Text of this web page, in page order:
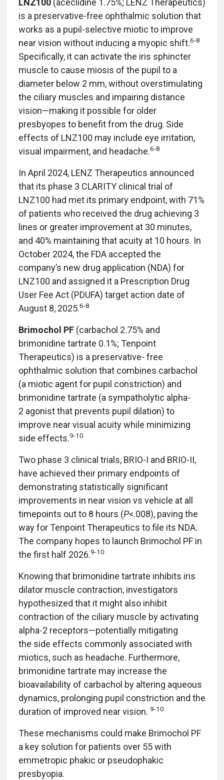
LNZ100 (aceclidine 1.75%; LENZ Therapeutics)
is a preservative-free ophthalmic solution that
works as a pupil-selective miotic to improve
near vision without inducing a myopic shift.6-8
Specifically, it can activate the iris sphincter
muscle to cause miosis of the pupil to a
diameter below 2 mm, without overstimulating
the ciliary muscles and impairing distance
vision—making it possible for older
presbyopes to benefit from the drug. Side
effects of LNZ100 may include eye irritation,
visual impairment, and headache.6-8
In April 2024, LENZ Therapeutics announced
that its phase 3 CLARITY clinical trial of
LNZ100 had met its primary endpoint, with 71%
of patients who received the drug achieving 3
lines or greater improvement at 30 minutes,
and 40% maintaining that acuity at 10 hours. In
October 2024, the FDA accepted the
company’s new drug application (NDA) for
LNZ100 and assigned it a Prescription Drug
User Fee Act (PDUFA) target action date of
August 8, 2025.6-8
Brimochol PF (carbachol 2.75% and
brimonidine tartrate 0.1%; Tenpoint
Therapeutics) is a preservative- free
ophthalmic solution that combines carbachol
(a miotic agent for pupil constriction) and
brimonidine tartrate (a sympatholytic alpha-
2 agonist that prevents pupil dilation) to
improve near visual acuity while minimizing
side effects.9-10
Two phase 3 clinical trials, BRIO-I and BRIO-II,
have achieved their primary endpoints of
demonstrating statistically significant
improvements in near vision vs vehicle at all
timepoints out to 8 hours (P<.008), paving the
way for Tenpoint Therapeutics to file its NDA.
The company hopes to launch Brimochol PF in
the first half 2026.9-10
Knowing that brimonidine tartrate inhibits iris
dilator muscle contraction, investigators
hypothesized that it might also inhibit
contraction of the ciliary muscle by activating
alpha-2 receptors—potentially mitigating
the side effects commonly associated with
miotics, such as headache. Furthermore,
brimonidine tartrate may increase the
bioavailability of carbachol by altering aqueous
dynamics, prolonging pupil constriction and the
duration of improved near vision. 9-10
These mechanisms could make Brimochol PF
a key solution for patients over 55 with
emmetropic phakic or pseudophakic
presbyopia.